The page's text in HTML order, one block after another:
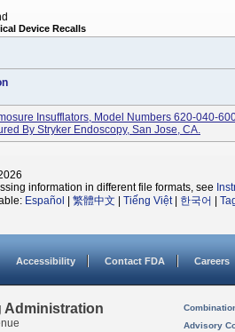
Device Recalls
Insufflators, Model Numbers 620-040-
By Stryker Endoscopy, San Jose, CA.
information in different file formats, see
Español 繁體中文 Tiếng Việt| 한국어
Accessibility Contact FDA Careers
Administration
Advisory